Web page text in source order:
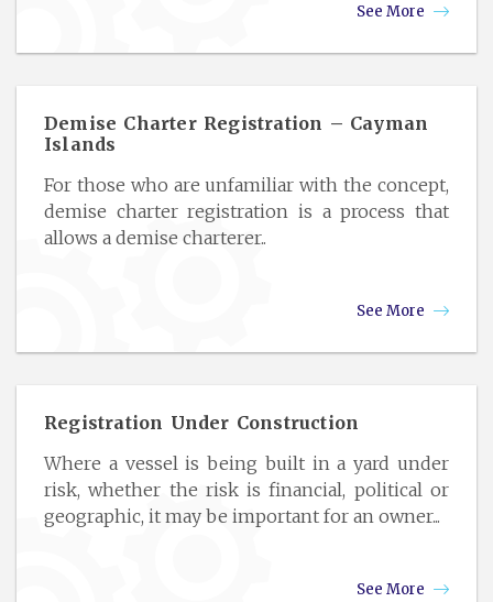
See More
Demise Charter Registration – Cayman
Islands
For those who are unfamiliar with the concept,
demise charter registration is a process that
allows a demise charterer..
See More
Registration Under Construction
Where a vessel is being built in a yard under
risk, whether the risk is financial, political or
geographic, it may be important for an owner...
See More